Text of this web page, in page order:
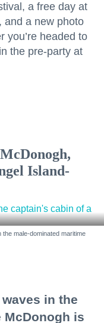
a free day at
and a new photo
you’re headed to
the pre-party at
Island-
male-dominated maritime
in the
McDonogh is